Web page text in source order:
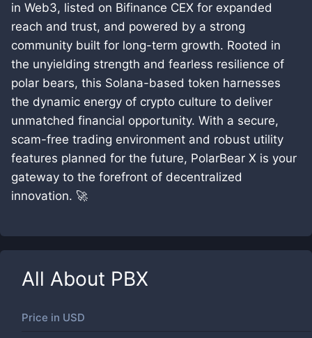
in Web3, listed on Bifinance CEX for expanded
reach and trust, and powered by a strong
community built for long-term growth. Rooted in
the unyielding strength and fearless resilience of
polar bears, this Solana-based token harnesses
the dynamic energy of crypto culture to deliver
unmatched financial opportunity. With a secure,
scam-free trading environment and robust utility
features planned for the future, PolarBear X is your
gateway to the forefront of decentralized
innovation. 🚀
All About PBX
Price in USD